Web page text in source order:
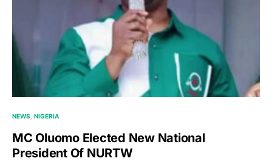
NEWS NIGERIA
MC Oluomo Elected New National
President Of NURTW